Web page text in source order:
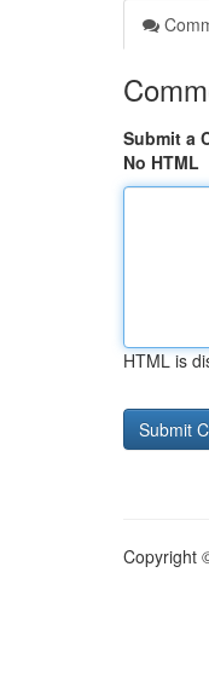
Submit a
No HTML
HTML is
Copyright